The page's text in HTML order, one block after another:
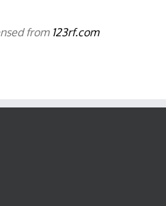
from 123rf.com